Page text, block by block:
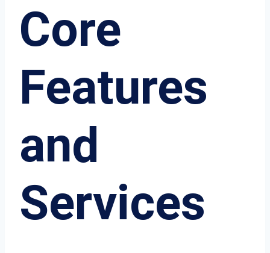
Core
Features
and
Services